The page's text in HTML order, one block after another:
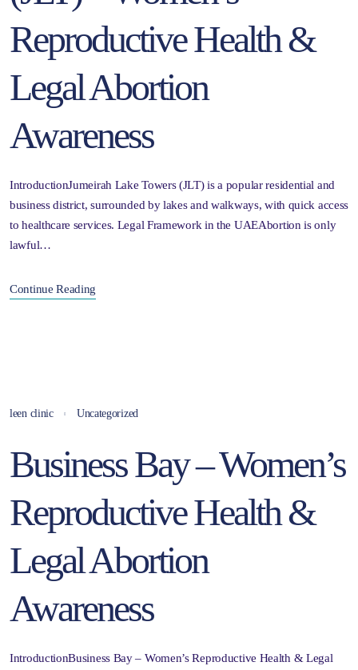
Reproductive Health &
Legal Abortion
Awareness
IntroductionJumeirah Lake Towers (JLT) is a popular residential and
business district, surrounded by lakes and walkways, with quick access
to healthcare services. Legal Framework in the UAEAbortion is only
lawful…
Continue Reading
leen clinic Uncategorized
Business Bay – Women’s
Reproductive Health &
Legal Abortion
Awareness
IntroductionBusiness Bay – Women’s Reproductive Health & Legal